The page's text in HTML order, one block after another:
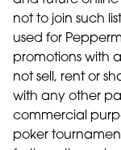
not to join such
used for
promotions with
not sell, rent or
with any other
commercial
poker